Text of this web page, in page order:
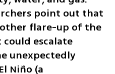
point out that
flare-up of the
escalate
unexpectedly
Niño (a